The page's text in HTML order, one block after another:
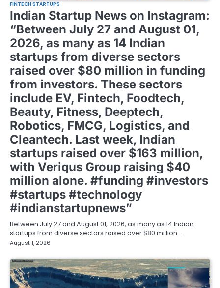
FINTECH STARTUPS
Indian Startup News on Instagram:
“Between July 27 and August 01,
2026, as many as 14 Indian
startups from diverse sectors
raised over $80 million in funding
from investors. These sectors
include EV, Fintech, Foodtech,
Beauty, Fitness, Deeptech,
Robotics, FMCG, Logistics, and
Cleantech. Last week, Indian
startups raised over $163 million,
with Veriqus Group raising $40
million alone. #funding #investors
#startups #technology
#indianstartupnews”
Between July 27 and August 01, 2026, as many as 14 Indian
startups from diverse sectors raised over $80 million…
August 1, 2026